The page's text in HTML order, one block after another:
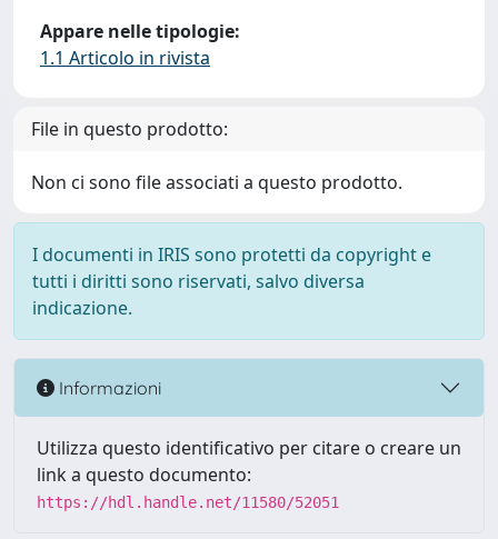
Appare nelle tipologie:
1.1 Articolo in rivista
File in questo prodotto:
Non ci sono file associati a questo prodotto.
I documenti in IRIS sono protetti da copyright e
tutti i diritti sono riservati, salvo diversa
indicazione.
Informazioni
Utilizza questo identificativo per citare o creare un
link a questo documento:
https://hdl.handle.net/11580/52051